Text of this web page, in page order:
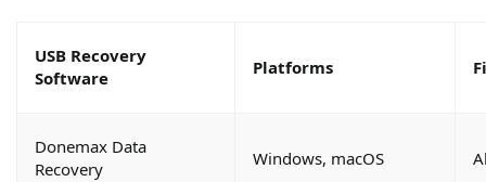
USB Recovery
Software
Platforms
Donemax Data
Recovery
Windows, macOS